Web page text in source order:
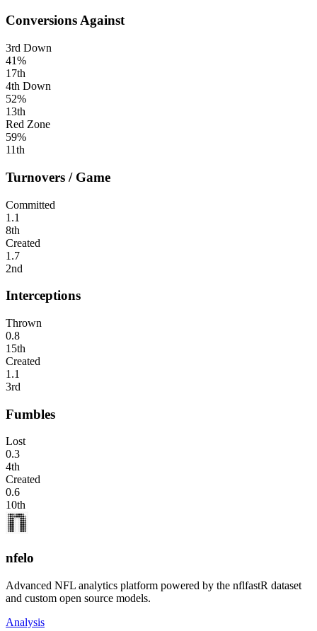
Conversions Against
3rd Down
41%
17th
4th Down
52%
13th
Red Zone
59%
11th
Turnovers / Game
Committed
1.1
8th
Created
1.7
2nd
Interceptions
Thrown
0.8
15th
Created
1.1
3rd
Fumbles
Lost
0.3
4th
Created
0.6
10th
nfelo
Advanced NFL analytics platform powered by the nflfastR dataset
and custom open source models.
Analysis